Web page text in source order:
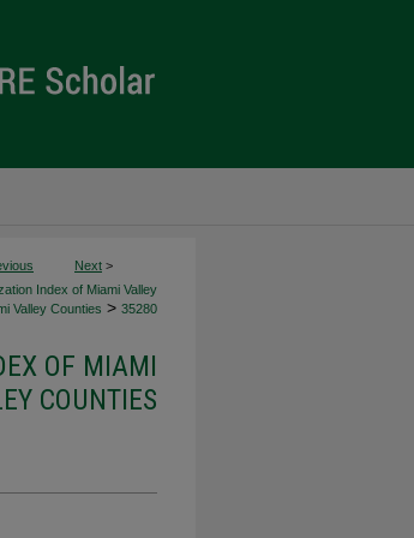
Next >
Index of Miami Valley
Valley Counties > 35280
OF MIAMI
COUNTIES